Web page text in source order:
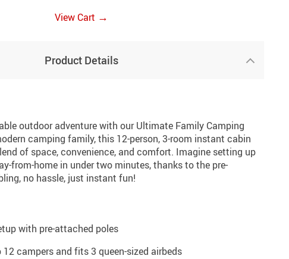
View Cart →
Product Details
outdoor adventure with our Ultimate Family Camping
camping family, this 12-person, 3-room instant cabin
of space, convenience, and comfort. Imagine setting up
from-home in under two minutes, thanks to the pre-
no hassle, just instant fun!
with pre-attached poles
campers and fits 3 queen-sized airbeds